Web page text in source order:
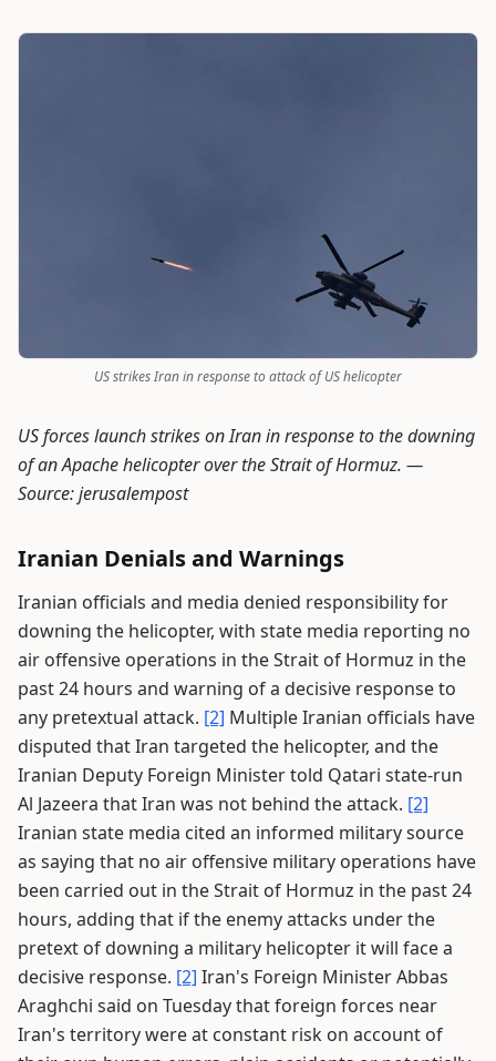
US strikes Iran in response to attack of US helicopter
US forces launch strikes on Iran in response to the downing
of an Apache helicopter over the Strait of Hormuz. —
Source: jerusalempost
Iranian Denials and Warnings
Iranian officials and media denied responsibility for
downing the helicopter, with state media reporting no
air offensive operations in the Strait of Hormuz in the
past 24 hours and warning of a decisive response to
any pretextual attack. [2] Multiple Iranian officials have
disputed that Iran targeted the helicopter, and the
Iranian Deputy Foreign Minister told Qatari state-run
Al Jazeera that Iran was not behind the attack. [2]
Iranian state media cited an informed military source
as saying that no air offensive military operations have
been carried out in the Strait of Hormuz in the past 24
hours, adding that if the enemy attacks under the
pretext of downing a military helicopter it will face a
decisive response. [2] Iran's Foreign Minister Abbas
Araghchi said on Tuesday that foreign forces near
Iran's territory were at constant risk on account of